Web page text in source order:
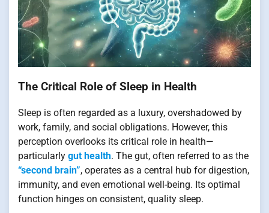
The Critical Role of Sleep in Health
Sleep is often regarded as a luxury, overshadowed by
work, family, and social obligations. However, this
perception overlooks its critical role in health—
particularly gut health. The gut, often referred to as the
“second brain”, operates as a central hub for digestion,
immunity, and even emotional well-being. Its optimal
function hinges on consistent, quality sleep.